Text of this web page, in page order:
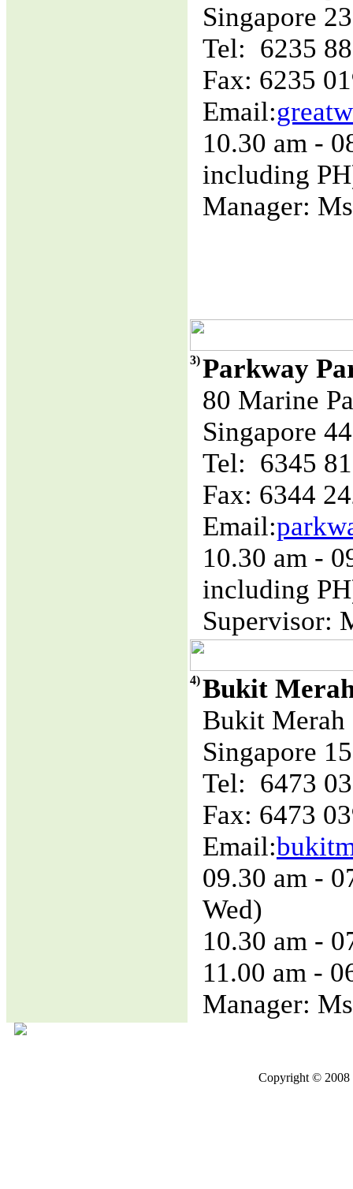
Singapore
Tel: 6235
Fax: 6235
Email:
10.30 am -
including
Manager:
3)Parkway
80 Marine
Singapore
Tel: 6345
Fax: 6344
Email:
10.30 am -
including
Supervisor:
4)Bukit
Bukit Merah
Singapore
Tel: 6473
Fax: 6473
Email:
09.30 am -
Wed)
10.30 am -
11.00 am -
Manager:
Copyright © 2008